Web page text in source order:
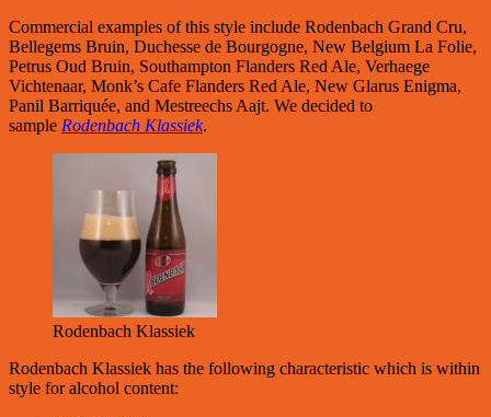
Commercial examples of this style include Rodenbach Grand Cru,
Bellegems Bruin, Duchesse de Bourgogne, New Belgium La Folie,
Petrus Oud Bruin, Southampton Flanders Red Ale, Verhaege
Vichtenaar, Monk’s Cafe Flanders Red Ale, New Glarus Enigma,
Panil Barriquée, and Mestreechs Aajt. We decided to
sample Rodenbach Klassiek.
Rodenbach Klassiek
Rodenbach Klassiek has the following characteristic which is within
style for alcohol content: